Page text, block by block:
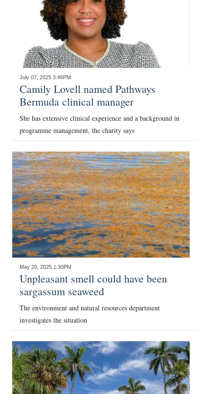
July 07, 2025 3:46PM
Camily Lovell named Pathways
Bermuda clinical manager
She has extensive clinical experience and a background in
programme management, the charity says
May 20, 2025 1:30PM
Unpleasant smell could have been
sargassum seaweed
The environment and natural resources department
investigates the situation